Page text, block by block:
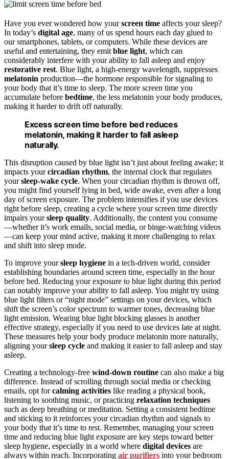
Have you ever wondered how yourscreen time affects your sleep?
In today’s digital age, many of us spend hours each day glued to
our smartphones, tablets, or computers. While these devices are
useful and entertaining, they emit blue light, which can
considerably interfere with your ability to fall asleep and enjoy
restorative rest. Blue light, a high-energy wavelength, suppresses
melatonin production—the hormone responsible for signaling to
your body that it’s time to sleep. The more screen time you
accumulate before bedtime, the less melatonin your body produces,
making it harder to drift off naturally.
Excess screen time before bed reduces
melatonin, making it harder to fall asleep
naturally.
This disruption caused by blue light isn’t just about feeling awake; it
impacts yourcircadian rhythm, the internal clock that regulates
yoursleep-wake cycle. When your circadian rhythm is thrown off,
you might find yourself lying in bed, wide awake, even after a long
day of screen exposure. The problem intensifies if you use devices
right before sleep, creating a cycle where your screen time directly
impairs yoursleep quality. Additionally, the content you consume
—whether it’s work emails, social media, or binge-watching videos
—can keep your mind active, making it more challenging to relax
and shift into sleep mode.
To improve yoursleep hygiene in a tech-driven world, consider
establishing boundaries around screen time, especially in the hour
before bed. Reducing your exposure to blue light during this period
can notably improve your ability to fall asleep. You might try using
blue light filters or “night mode” settings on your devices, which
shift the screen’s color spectrum to warmer tones, decreasing blue
light emission. Wearing blue light blocking glasses is another
effective strategy, especially if you need to use devices late at night.
These measures help your body produce melatonin more naturally,
aligning yoursleep cycle and making it easier to fall asleep and stay
asleep.
Creating a technology-free wind-down routine can also make a big
difference. Instead of scrolling through social media or checking
emails, opt forcalming activities like reading a physical book,
listening to soothing music, or practicing relaxation techniques
such as deep breathing or meditation. Setting a consistent bedtime
and sticking to it reinforces your circadian rhythm and signals to
your body that it’s time to rest. Remember, managing your screen
time and reducing blue light exposure are key steps toward better
sleep hygiene, especially in a world where digital devices are
always within reach. Incorporating air purifiers into your bedroom